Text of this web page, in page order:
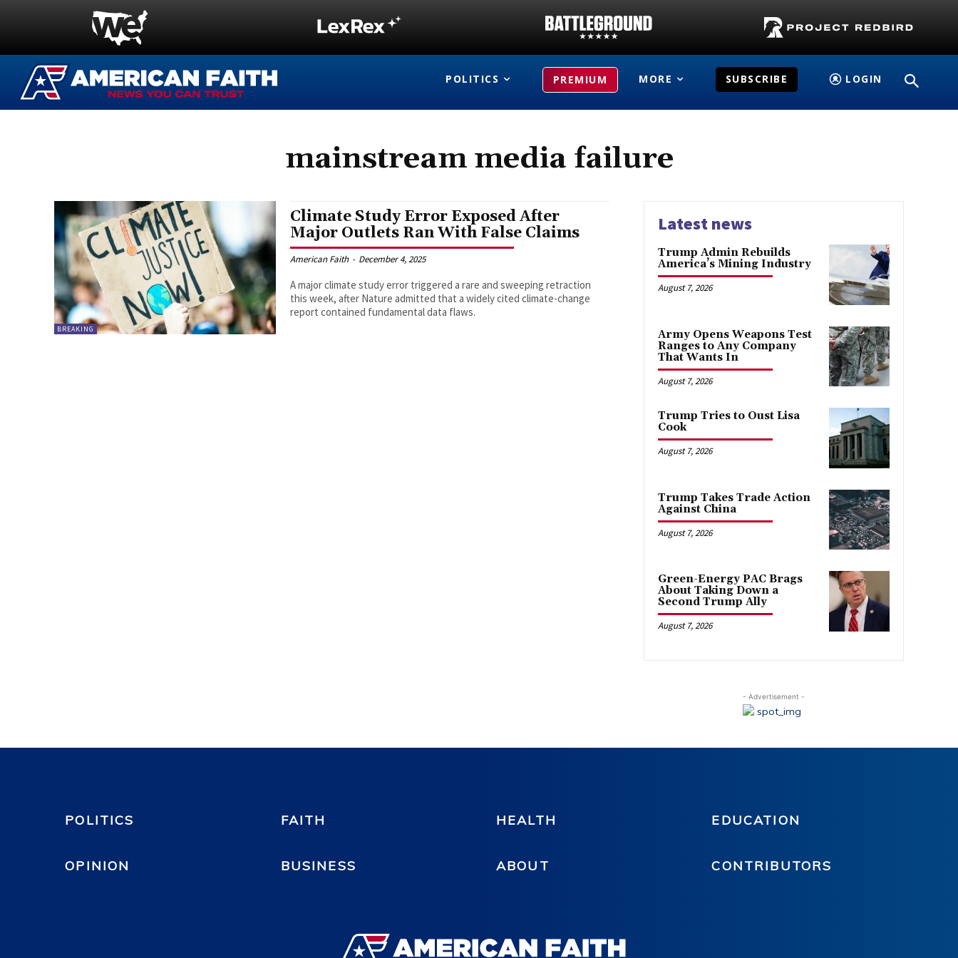
POLITICS PREMIUM MORE SUBSCRIBE LOGIN
mainstream media failure
BREAKING
Climate Study Error Exposed After
Major Outlets Ran With False Claims
American Faith - December 4, 2025
A major climate study error triggered a rare and sweeping retraction
this week, after Nature admitted that a widely cited climate-change
report contained fundamental data flaws.
Latest news
Trump Admin Rebuilds
America’s Mining Industry
August 7, 2026
Army Opens Weapons Test
Ranges to Any Company
That Wants In
August 7, 2026
Trump Tries to Oust Lisa
Cook
August 7, 2026
Trump Takes Trade Action
Against China
August 7, 2026
Green-Energy PAC Brags
About Taking Down a
Second Trump Ally
August 7, 2026
- Advertisement -
POLITICS FAITH HEALTH EDUCATION
OPINION BUSINESS ABOUT CONTRIBUTORS